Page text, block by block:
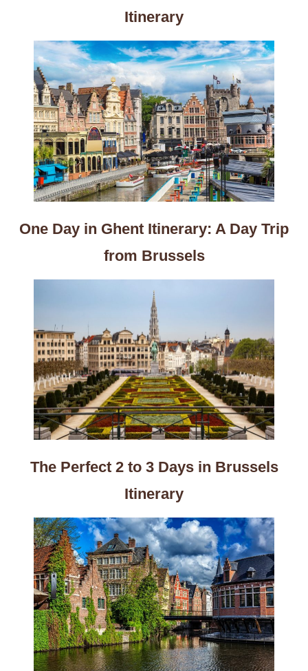
Itinerary
One Day in Ghent Itinerary: A Day Trip
from Brussels
The Perfect 2 to 3 Days in Brussels
Itinerary